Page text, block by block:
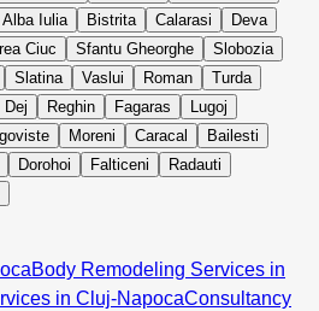
Alba Iulia Bistrita Calarasi
Deva
Ciuc Sfantu Gheorghe
Slobozia
Slatina Vaslui Roman
Turda
Dej Reghin Fagaras
Lugoj
Moreni Caracal
Bailesti
Dorohoi Falticeni
Radauti
Body Remodeling Services in
in Cluj-NapocaConsultancy